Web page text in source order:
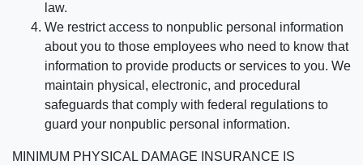
law.
We restrict access to nonpublic personal information
about you to those employees who need to know that
information to provide products or services to you. We
maintain physical, electronic, and procedural
safeguards that comply with federal regulations to
guard your nonpublic personal information.
MINIMUM PHYSICAL DAMAGE INSURANCE IS